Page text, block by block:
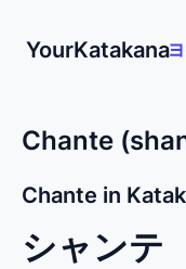
YourKatakana
Chante
Chante in
シャンテ